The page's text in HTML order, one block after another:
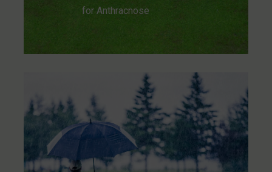
for Anthracnose